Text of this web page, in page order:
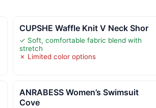
CUPSHE Waffle Knit V Neck Shor
✓ Soft, comfortable fabric blend with
stretch
✗ Limited color options
ANRABESS Women’s Swimsuit
Cove